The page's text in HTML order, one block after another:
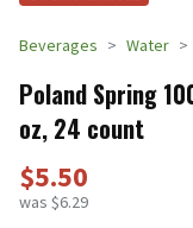
Beverages Water
Poland Spring
oz, 24 count
$5.50
was $6.29